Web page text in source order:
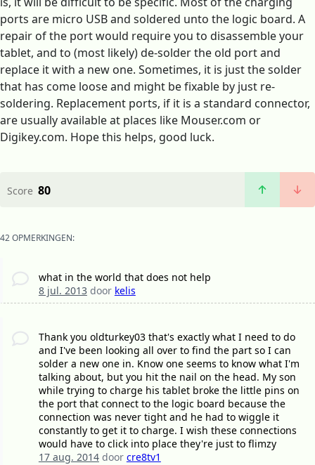
ports are micro USB and soldered unto the logic board. A
repair of the port would require you to disassemble your
tablet, and to (most likely) de-solder the old port and
replace it with a new one. Sometimes, it is just the solder
that has come loose and might be fixable by just re-
soldering. Replacement ports, if it is a standard connector,
are usually available at places like Mouser.com or
Digikey.com. Hope this helps, good luck.
Score 80
42 OPMERKINGEN:
what in the world that does not help
8 jul. 2013door kelis
Thank you oldturkey03 that's exactly what I need to do
and I've been looking all over to find the part so I can
solder a new one in. Know one seems to know what I'm
talking about, but you hit the nail on the head. My son
while trying to charge his tablet broke the little pins on
the port that connect to the logic board because the
connection was never tight and he had to wiggle it
constantly to get it to charge. I wish these connections
would have to click into place they're just to flimzy
17 aug. 2014door cre8tv1